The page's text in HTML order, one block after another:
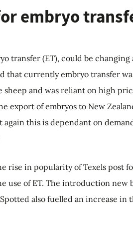
embryo
transfer (ET), could be
that currently embryo transfer
and was reliant on high
export of embryos to New
again this is dependant on
rise in popularity of Texels post
use of ET. The introduction new
also fuelled an increase in